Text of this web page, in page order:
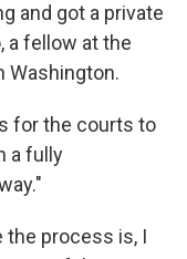
and got a private
a fellow at the
Washington.
for the courts to
a fully
the process is, I